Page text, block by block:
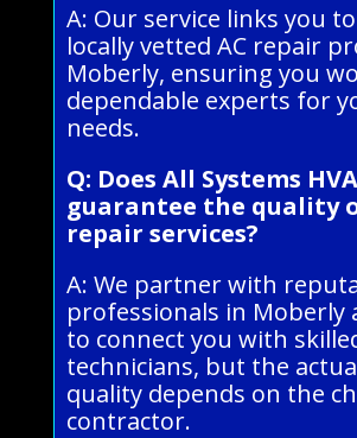
A: Our service links you
locally vetted AC repair
Moberly, ensuring you
dependable experts for
needs.
Q: Does All Systems
guarantee the quality
repair services?
A: We partner with
professionals in Moberly
to connect you with
technicians, but the
quality depends on the
contractor.